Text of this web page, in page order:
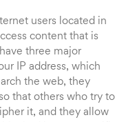
users located in
content that is
three major
IP address, which
the web, they
that others who try to
it, and they allow